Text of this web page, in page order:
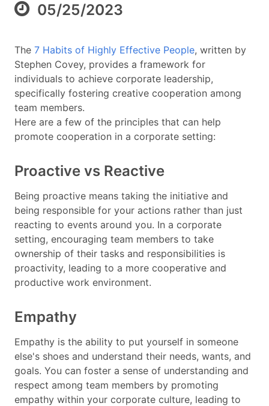
05/25/2023
The 7 Habits of Highly Effective People, written by
Stephen Covey, provides a framework for
individuals to achieve corporate leadership,
specifically fostering creative cooperation among
team members.
Here are a few of the principles that can help
promote cooperation in a corporate setting:
Proactive vs Reactive
Being proactive means taking the initiative and
being responsible for your actions rather than just
reacting to events around you. In a corporate
setting, encouraging team members to take
ownership of their tasks and responsibilities is
proactivity, leading to a more cooperative and
productive work environment.
Empathy
Empathy is the ability to put yourself in someone
else's shoes and understand their needs, wants, and
goals. You can foster a sense of understanding and
respect among team members by promoting
empathy within your corporate culture, leading to